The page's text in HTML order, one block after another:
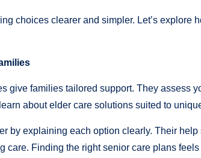
choices clearer and simpler. Let’s explore
give families tailored support. They assess
about elder care solutions suited to
by explaining each option clearly. Their
care. Finding the right senior care plans